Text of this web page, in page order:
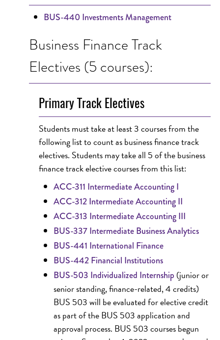
BUS-440 Investments Management
Business Finance Track
Electives (5 courses):
Primary Track Electives
Students must take at least 3 courses from the
following list to count as business finance track
electives. Students may take all 5 of the business
finance track elective courses from this list:
ACC-311 Intermediate Accounting I
ACC-312 Intermediate Accounting II
ACC-313 Intermediate Accounting III
BUS-337 Intermediate Business Analytics
BUS-441 International Finance
BUS-442 Financial Institutions
BUS-503 Individualized Internship (junior or
senior standing, finance-related, 4 credits)
BUS 503 will be evaluated for elective credit
as part of the BUS 503 application and
approval process. BUS 503 courses begun